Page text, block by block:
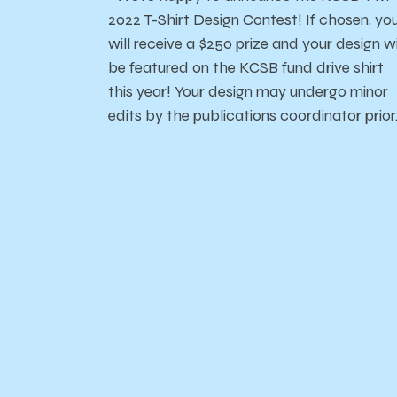
2022 T-Shirt Design Contest! If chosen,
will receive a $250 prize and your design
be featured on the KCSB fund drive shirt
this year! Your design may undergo minor
edits by the publications coordinator